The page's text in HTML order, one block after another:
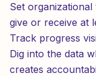
Set
give or receive at
Track progress
Dig into the data
creates